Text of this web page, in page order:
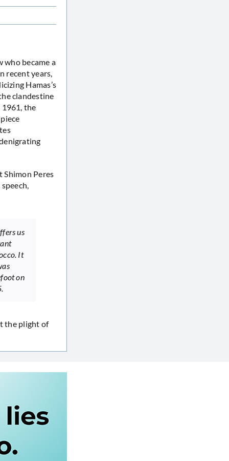
who became a
recent years,
Hamas’s
clandestine
the
Shimon Peres
us
It
on
the plight of